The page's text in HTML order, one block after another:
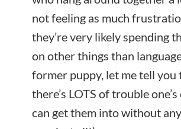
not feeling as much
they’re very likely spending
on other things than
former puppy, let me tell you
there’s LOTS of trouble
can get them into without